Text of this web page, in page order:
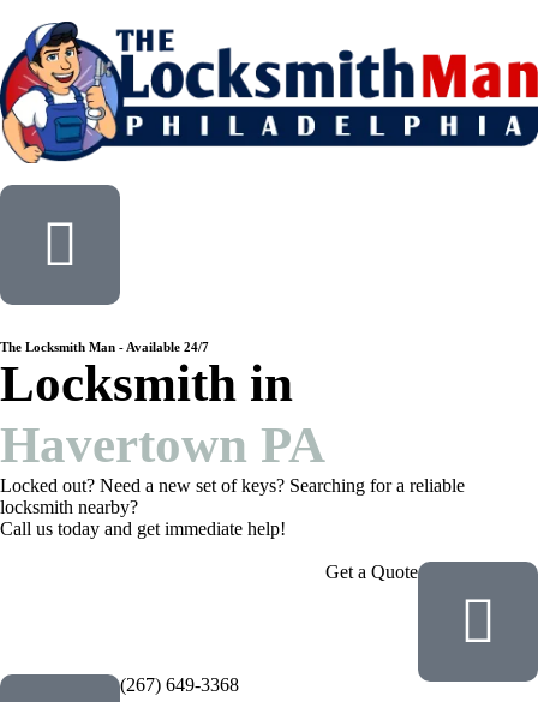
The Locksmith Man - Available 24/7
Locksmith in
Havertown PA
Locked out? Need a new set of keys? Searching for a reliable
locksmith nearby?
Call us today and get immediate help!
Get a Quote
(267) 649-3368